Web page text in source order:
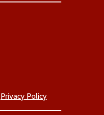
Privacy Policy